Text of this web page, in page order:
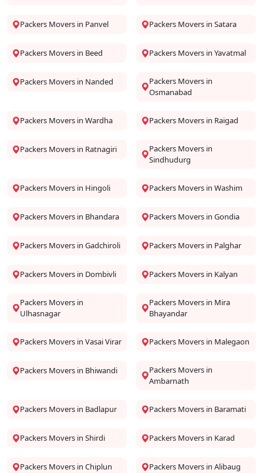
Packers Movers in Panvel Packers Movers in Satara
Packers Movers in Beed Packers Movers in Yavatmal
Packers Movers in Nanded
Packers Movers in
Osmanabad
Packers Movers in Wardha Packers Movers in Raigad
Packers Movers in Ratnagiri
Packers Movers in
Sindhudurg
Packers Movers in Hingoli Packers Movers in Washim
Packers Movers in Bhandara Packers Movers in Gondia
Packers Movers in Gadchiroli Packers Movers in Palghar
Packers Movers in Dombivli Packers Movers in Kalyan
Packers Movers in
Ulhasnagar
Packers Movers in Mira
Bhayandar
Packers Movers in Vasai Virar Packers Movers in Malegaon
Packers Movers in Bhiwandi
Packers Movers in
Ambarnath
Packers Movers in Badlapur Packers Movers in Baramati
Packers Movers in Shirdi Packers Movers in Karad
Packers Movers in Chiplun Packers Movers in Alibaug